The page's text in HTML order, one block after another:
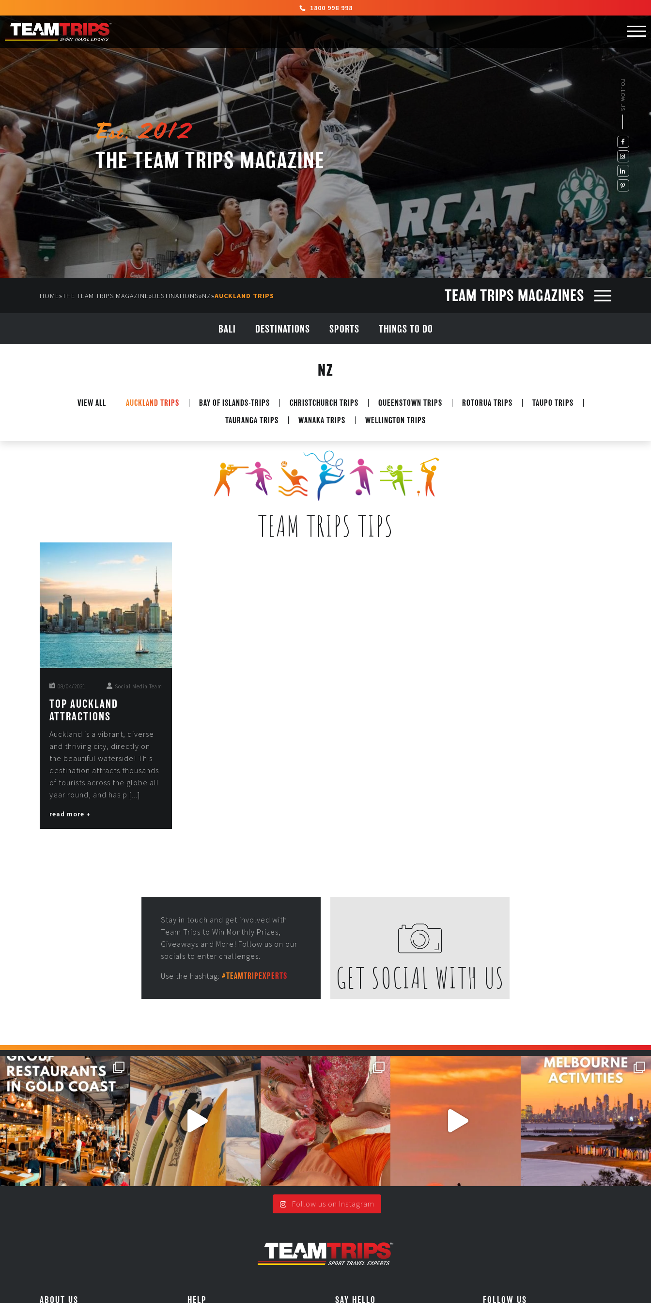
1800 998 998
Est. 2012
THE TEAM TRIPS MAGAZINE
FOLLOW US
HOME»THE TEAM TRIPS MAGAZINE»DESTINATIONS»NZ»AUCKLAND TRIPS TEAM TRIPS MAGAZINES
BALI DESTINATIONS SPORTS THINGS TO DO
NZ
VIEW ALL AUCKLAND TRIPS BAY OF ISLANDS-TRIPS CHRISTCHURCH TRIPS QUEENSTOWN TRIPS ROTORUA TRIPS
TAUPO TRIPS
TAURANGA TRIPS
WANAKA TRIPS WELLINGTON TRIPS
TEAM TRIPS TIPS
08/04/2021 Social Media Team
TOP AUCKLAND
ATTRACTIONS
Auckland is a vibrant, diverse
and thriving city, directly on
the beautiful waterside! This
destination attracts thousands
of tourists across the globe all
year round, and has p [...]
read more +
Stay in touch and get involved with
Team Trips to Win Monthly Prizes,
Giveaways and More! Follow us on our
socials to enter challenges.
Use the hashtag: #TEAMTRIPEXPERTS GET SOCIAL WITH US
Good food tastes better with your
crew ✨...
1 0
Boys trip will always be fun😎
#teamtrips
4 0
Girls, bags packed, memories
waiting… this could...
2 0
So many things !😵‍💫
5
Are you planning a team trip to
Melbourne and ...
Follow us on Instagram
ABOUT US HELP SAY HELLO FOLLOW US